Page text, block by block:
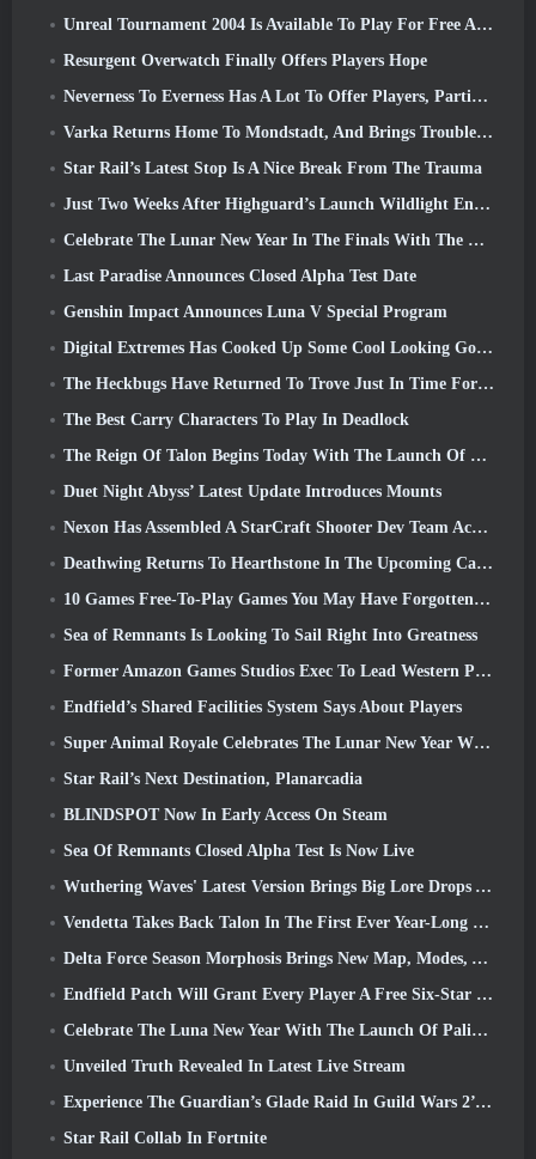
Unreal Tournament 2004 Is Available To Play For Free And Epic Won’t Be Suing Anyone Over It
Resurgent Overwatch Finally Offers Players Hope
Neverness To Everness Has A Lot To Offer Players, Particularly Fun
Varka Returns Home To Mondstadt, And Brings Trouble With Him In Genshin Impact’s Luna V Update
Star Rail’s Latest Stop Is A Nice Break From The Trauma
Just Two Weeks After Highguard’s Launch Wildlight Entertainment Announces Layoffs
Celebrate The Lunar New Year In The Finals With The Return Of The ‘Bank It Mode’
Last Paradise Announces Closed Alpha Test Date
Genshin Impact Announces Luna V Special Program
Digital Extremes Has Cooked Up Some Cool Looking Goodies To Celebrate The Lunar New Year In Warframe
The Heckbugs Have Returned To Trove Just In Time For The Season Of Love
The Best Carry Characters To Play In Deadlock
The Reign Of Talon Begins Today With The Launch Of Overwatch Season 1: Conquest
Duet Night Abyss’ Latest Update Introduces Mounts
Nexon Has Assembled A StarCraft Shooter Dev Team According To Report From Korean Outlet
Deathwing Returns To Hearthstone In The Upcoming Cataclysm Expansion
10 Games Free-To-Play Games You May Have Forgotten That Are Taking Part In Steam’s PvP Fest
Sea of Remnants Is Looking To Sail Right Into Greatness
Former Amazon Games Studios Exec To Lead Western Publishing Of Aion 2
Endfield’s Shared Facilities System Says About Players
Super Animal Royale Celebrates The Lunar New Year With Three Weeks Of Super Horse Events
Star Rail’s Next Destination, Planarcadia
BLINDSPOT Now In Early Access On Steam
Sea Of Remnants Closed Alpha Test Is Now Live
Wuthering Waves' Latest Version Brings Big Lore Drops And QoL Changes
Vendetta Takes Back Talon In The First Ever Year-Long Story In Overwatch (No “2”, Blizzard’s Dropping That)
Delta Force Season Morphosis Brings New Map, Modes, And Player-Requested Improvements
Endfield Patch Will Grant Every Player A Free Six-Star Character Of Their Choice
Celebrate The Luna New Year With The Launch Of Palia’s Winter Wonder: Riffrocin’ New Year Update
Unveiled Truth Revealed In Latest Live Stream
Experience The Guardian’s Glade Raid In Guild Wars 2’s Latest Update Starting Today
Star Rail Collab In Fortnite